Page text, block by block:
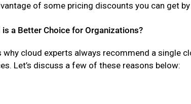
of some pricing discounts you can get
is a Better Choice for Organizations?
why cloud experts always recommend a single
Let’s discuss a few of these reasons below: